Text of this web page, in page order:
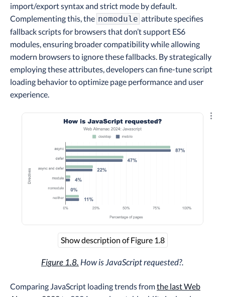
import/export syntax and strict mode by default.
Complementing this, the nomodule attribute specifies
fallback scripts for browsers that don’t support ES6
modules, ensuring broader compatibility while allowing
modern browsers to ignore these fallbacks. By strategically
employing these attributes, developers can fine-tune script
loading behavior to optimize page performance and user
experience.
Show description of Figure 1.8
Figure 1.8.How is JavaScript requested?.
Comparing JavaScript loading trends fromthe last Web